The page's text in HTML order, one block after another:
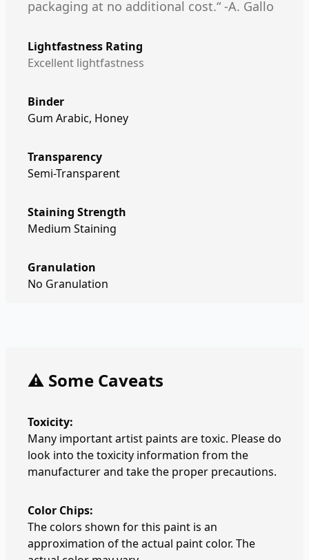
packaging at no additional cost.“ -A. Gallo
Lightfastness Rating
Excellent lightfastness
Binder
Gum Arabic, Honey
Transparency
Semi-Transparent
Staining Strength
Medium Staining
Granulation
No Granulation
⚠️ Some Caveats
Toxicity:
Many important artist paints are toxic. Please do
look into the toxicity information from the
manufacturer and take the proper precautions.
Color Chips:
The colors shown for this paint is an
approximation of the actual paint color. The